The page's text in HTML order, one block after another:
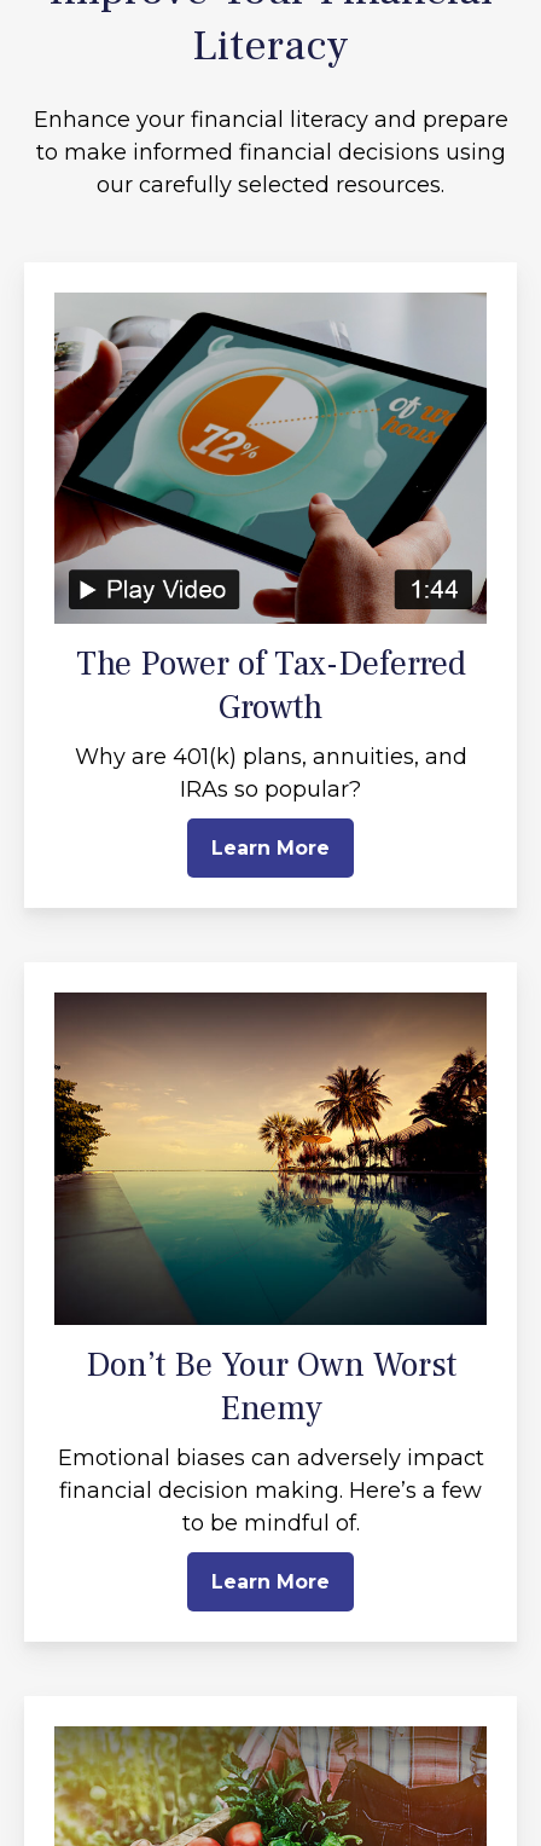
Literacy
Enhance your financial literacy and prepare
to make informed financial decisions using
our carefully selected resources.
The Power of Tax-Deferred
Growth
Why are 401(k) plans, annuities, and
IRAs so popular?
Learn More
Don’t Be Your Own Worst
Enemy
Emotional biases can adversely impact
financial decision making. Here’s a few
to be mindful of.
Learn More